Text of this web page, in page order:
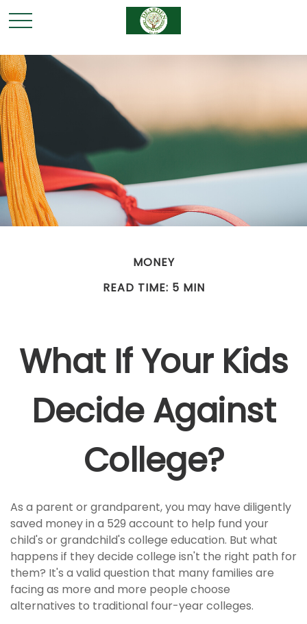
MONEY
READ TIME: 5 MIN
What If Your Kids
Decide Against
College?
As a parent or grandparent, you may have diligently
saved money in a 529 account to help fund your
child's or grandchild's college education. But what
happens if they decide college isn't the right path for
them? It's a valid question that many families are
facing as more and more people choose
alternatives to traditional four-year colleges.